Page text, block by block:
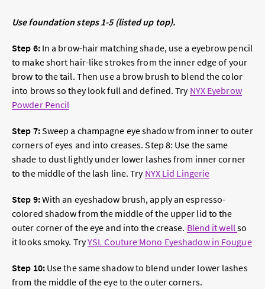
Use foundation steps 1-5 (listed up top).
Step 6:In a brow-hair matching shade, use a eyebrow pencil
to make short hair-like strokes from the inner edge of your
brow to the tail. Then use a brow brush to blend the color
into brows so they look full and defined. Try NYX Eyebrow
Powder Pencil
Step 7:Sweep a champagne eye shadow from inner to outer
corners of eyes and into creases. Step 8: Use the same
shade to dust lightly under lower lashes from inner corner
to the middle of the lash line. Try NYX Lid Lingerie
Step 9:With an eyeshadow brush, apply an espresso-
colored shadow from the middle of the upper lid to the
outer corner of the eye and into the crease. Blend it wellso
it looks smoky. TryYSL Couture Mono Eyeshadow in Fougue
Step 10:Use the same shadow to blend under lower lashes
from the middle of the eye to the outer corners.